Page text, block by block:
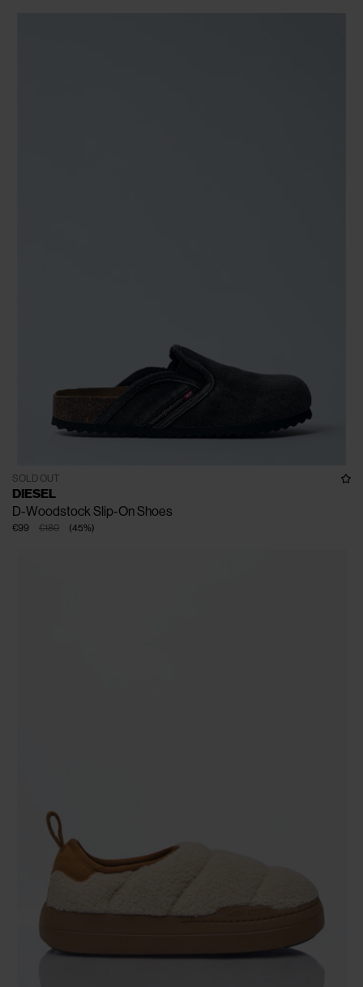
SOLD OUT
DIESEL
D-Woodstock Slip-On Shoes
€180
€99 (45%)